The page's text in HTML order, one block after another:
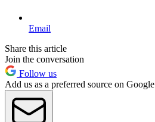
Email
Share this article
Join the conversation
Follow us
Add us as a preferred source on Google